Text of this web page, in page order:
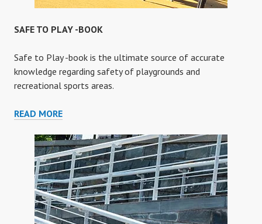
SAFE TO PLAY -BOOK
Safe to Play -book is the ultimate source of accurate
knowledge regarding safety of playgrounds and
recreational sports areas.
READ MORESAFE
PLAY
-
BOOK